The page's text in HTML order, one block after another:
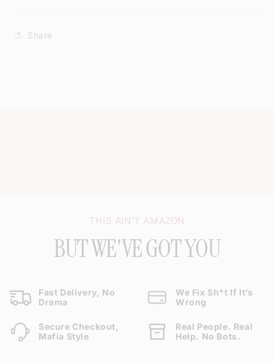
Share
THIS AIN’T AMAZON
BUT WE'VE GOT YOU
Fast Delivery, No
Drama
We Fix Sh*t If It’s
Wrong
Secure Checkout,
Mafia Style
Real People. Real
Help. No Bots.